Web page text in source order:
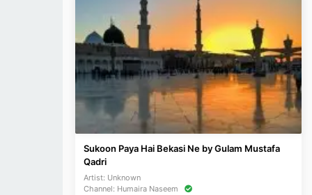
Sukoon Paya Hai Bekasi Ne by Gulam Mustafa
Qadri
Artist: Unknown
Channel: Humaira Naseem